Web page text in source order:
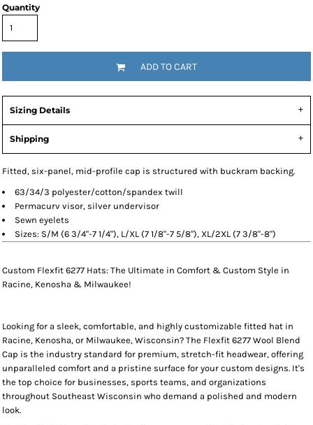
Quantity
ADD TO CART
Sizing Details
Shipping
Fitted, six-panel, mid-profile cap is structured with buckram backing.
63/34/3 polyester/cotton/spandex twill
Permacurv visor, silver undervisor
Sewn eyelets
Sizes: S/M (6 3/4"-7 1/4"), L/XL (7 1/8"-7 5/8"), XL/2XL (7 3/8"-8")
Custom Flexfit 6277 Hats: The Ultimate in Comfort & Custom Style in
Racine, Kenosha & Milwaukee!
Looking for a sleek, comfortable, and highly customizable fitted hat in
Racine, Kenosha, or Milwaukee, Wisconsin? The Flexfit 6277 Wool Blend
Cap is the industry standard for premium, stretch-fit headwear, offering
unparalleled comfort and a pristine surface for your custom designs. It's
the top choice for businesses, sports teams, and organizations
throughout Southeast Wisconsin who demand a polished and modern
look.